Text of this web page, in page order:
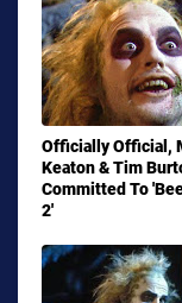
Officially Official,
Keaton & Tim
Committed To
2'